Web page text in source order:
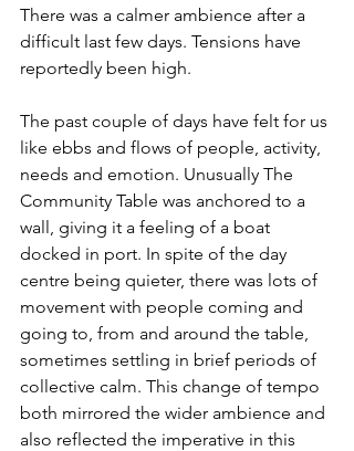
There was a calmer ambience after a
difficult last few days. Tensions have
reportedly been high.
The past couple of days have felt for us
like ebbs and flows of people, activity,
needs and emotion. Unusually The
Community Table was anchored to a
wall, giving it a feeling of a boat
docked in port. In spite of the day
centre being quieter, there was lots of
movement with people coming and
going to, from and around the table,
sometimes settling in brief periods of
collective calm. This change of tempo
both mirrored the wider ambience and
also reflected the imperative in this